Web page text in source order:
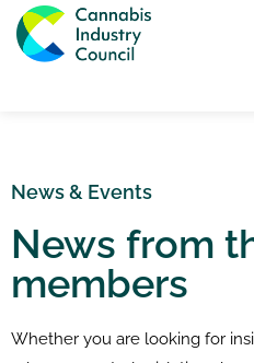
News & Events
News from
members
Whether you are looking for